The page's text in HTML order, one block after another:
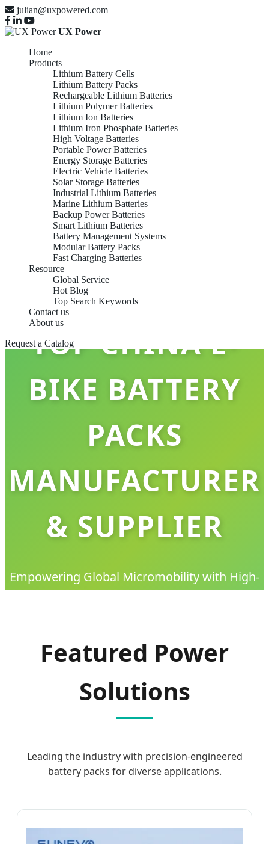
julian@uxpowered.com
UX Power
Home
Products
Lithium Battery Cells
Lithium Battery Packs
Rechargeable Lithium Batteries
Lithium Polymer Batteries
Lithium Ion Batteries
Lithium Iron Phosphate Batteries
High Voltage Batteries
Portable Power Batteries
Energy Storage Batteries
Electric Vehicle Batteries
Solar Storage Batteries
Industrial Lithium Batteries
Marine Lithium Batteries
Backup Power Batteries
Smart Lithium Batteries
Battery Management Systems
Modular Battery Packs
Fast Charging Batteries
Resource
Global Service
Hot Blog
Top Search Keywords
Contact us
About us
Request a Catalog
TOP CHINA E-
BIKE BATTERY
PACKS
MANUFACTURER
& SUPPLIER
Empowering Global Micromobility with High-
Featured Power
Solutions
Leading the industry with precision-engineered
battery packs for diverse applications.